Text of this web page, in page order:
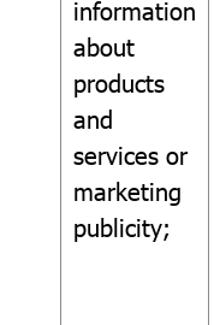
information
about
products
and
services or
marketing
publicity;